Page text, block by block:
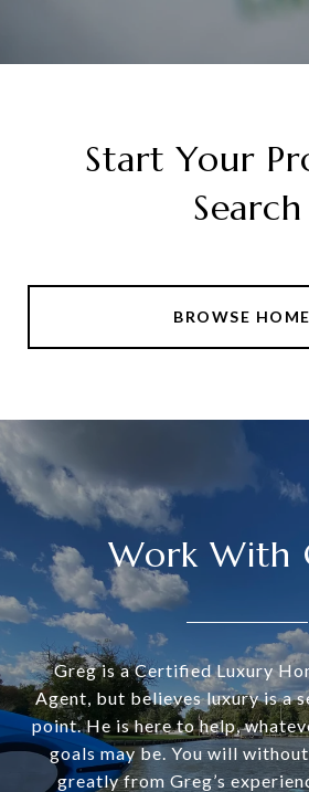
Start Your
Search
BROWSE
Work With
Greg is a Certified Luxury
Agent, but believes luxury is a
point. He is here to help,
goals may be. You will
greatly from Greg’s